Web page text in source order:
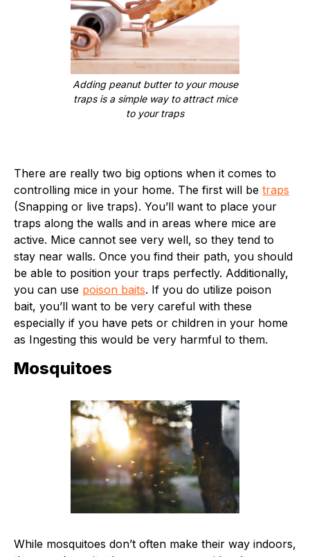
Adding peanut butter to your mouse
traps is a simple way to attract mice
to your traps
There are really two big options when it comes to
controlling mice in your home. The first will be traps
(Snapping or live traps). You’ll want to place your
traps along the walls and in areas where mice are
active. Mice cannot see very well, so they tend to
stay near walls. Once you find their path, you should
be able to position your traps perfectly. Additionally,
you can use poison baits. If you do utilize poison
bait, you’ll want to be very careful with these
especially if you have pets or children in your home
as Ingesting this would be very harmful to them.
Mosquitoes
While mosquitoes don’t often make their way indoors,